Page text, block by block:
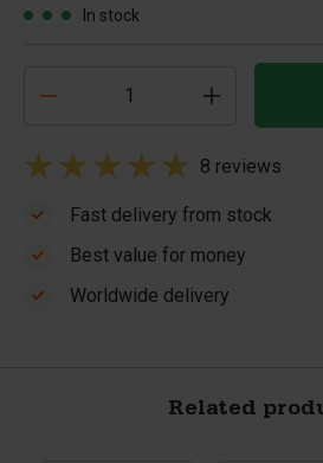
In stock
8 reviews
Fast delivery from stock
Best value for money
Worldwide delivery
Related